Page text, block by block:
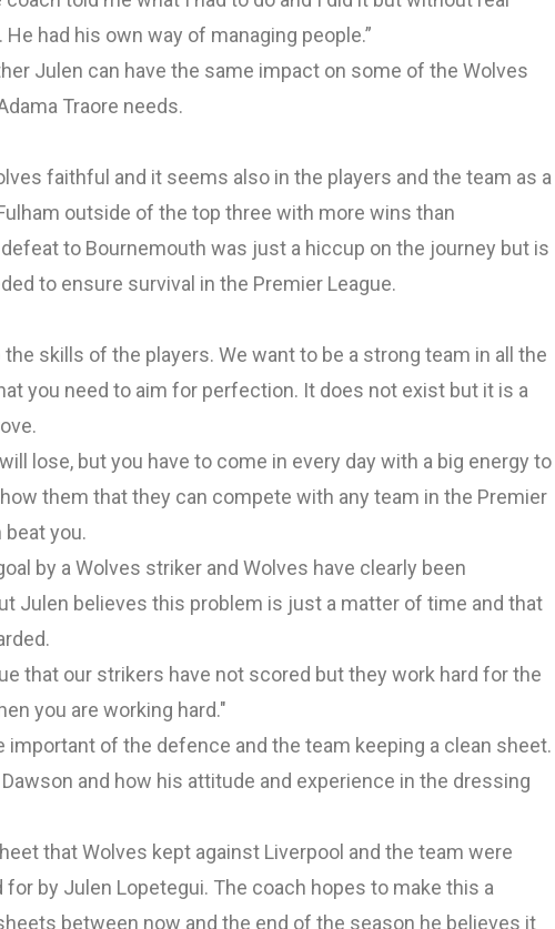
had his own way of managing people.”
Julen can have the same impact on some of the Wolves
Traore needs.
faithful and it seems also in the players and the team as a
outside of the top three with more wins than
defeat to Bournemouth was just a hiccup on the journey but is
to ensure survival in the Premier League.
skills of the players. We want to be a strong team in all the
you need to aim for perfection. It does not exist but it is a
lose, but you have to come in every day with a big energy to
them that they can compete with any team in the Premier
beat you.
by a Wolves striker and Wolves have clearly been
Julen believes this problem is just a matter of time and that
that our strikers have not scored but they work hard for the
you are working hard."
of the defence and the team keeping a clean sheet.
and how his attitude and experience in the dressing
that Wolves kept against Liverpool and the team were
by Julen Lopetegui. The coach hopes to make this a
between now and the end of the season he believes it